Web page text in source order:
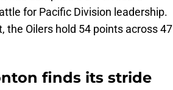
for Pacific Division leadership.
Oilers hold 54 points across 47
finds its stride